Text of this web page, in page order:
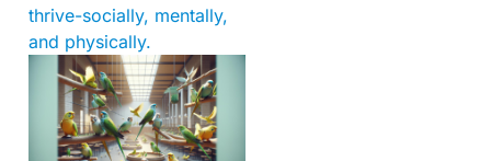
thrive-socially, mentally,
and physically.